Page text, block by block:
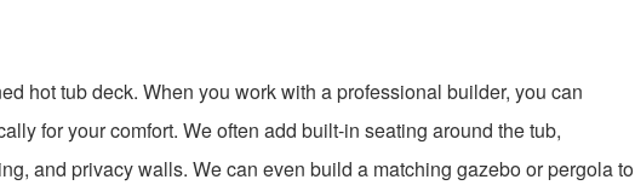
hot tub deck. When you work with a professional builder, you can
for your comfort. We often add built-in seating around the tub,
and privacy walls. We can even build a matching gazebo or pergola to